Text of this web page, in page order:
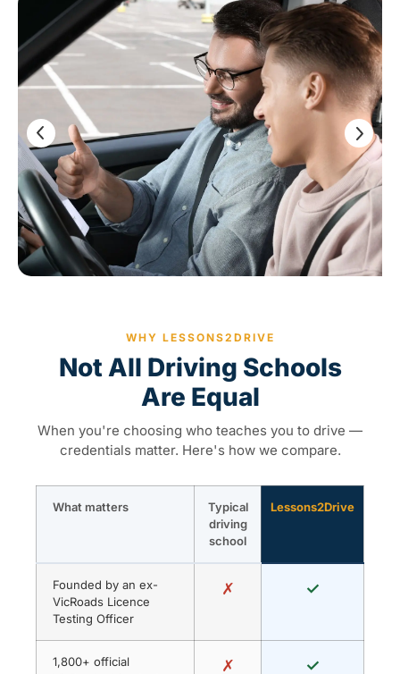
WHY LESSONS2DRIVE
Not All Driving Schools
Are Equal
When you're choosing who teaches you to drive —
credentials matter. Here's how we compare.
What matters
Typical
driving
school
Lessons2Drive
Founded by an ex-
VicRoads Licence
Testing Officer
✗ ✓
1,800+ official
✗ ✓